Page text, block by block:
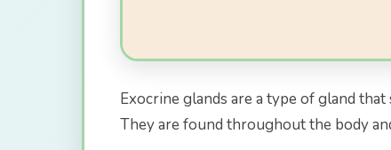
Exocrine glands are a type of gland
They are found throughout the body